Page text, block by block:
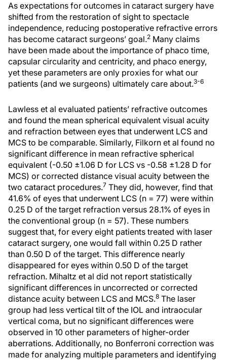
As expectations for outcomes in cataract surgery have
shifted from the restoration of sight to spectacle
independence, reducing postoperative refractive errors
has become cataract surgeons’ goal.2 Many claims
have been made about the importance of phaco time,
capsular circularity and centricity, and phaco energy,
yet these parameters are only proxies for what our
patients (and we surgeons) ultimately care about.3-6
Lawless et al evaluated patients’ refractive outcomes
and found the mean spherical equivalent visual acuity
and refraction between eyes that underwent LCS and
MCS to be comparable. Similarly, Filkorn et al found no
significant difference in mean refractive spherical
equivalent (-0.50 ±1.06 D for LCS vs -0.58 ±1.28 D for
MCS) or corrected distance visual acuity between the
two cataract procedures.7 They did, however, find that
41.6% of eyes that underwent LCS (n = 77) were within
0.25 D of the target refraction versus 28.1% of eyes in
the conventional group (n = 57). These numbers
suggest that, for every eight patients treated with laser
cataract surgery, one would fall within 0.25 D rather
than 0.50 D of the target. This difference nearly
disappeared for eyes within 0.50 D of the target
refraction. Mihaltz et al did not report statistically
significant differences in uncorrected or corrected
distance acuity between LCS and MCS.8 The laser
group had less vertical tilt of the IOL and intraocular
vertical coma, but no significant differences were
observed in 10 other parameters of higher-order
aberrations. Additionally, no Bonferroni correction was
made for analyzing multiple parameters and identifying